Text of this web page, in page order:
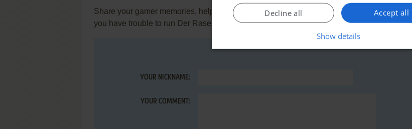
Share your gamer memories, help others to run the game or comment anything you'd like. If
you have trouble to run Der Rasende Reporter, read theabandonware guidefirst!
YOUR NICKNAME:
YOUR COMMENT:
Accept all
Decline all
Show details